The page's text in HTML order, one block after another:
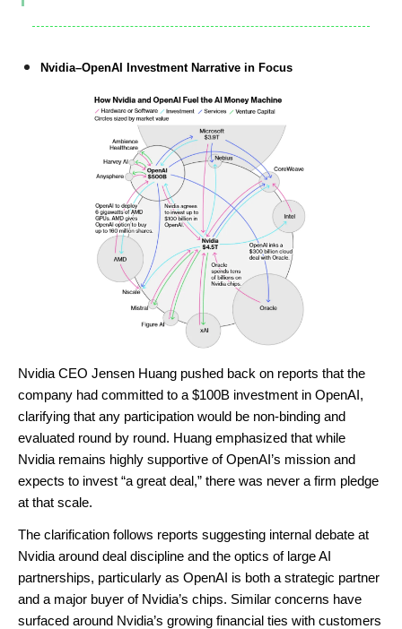
Nvidia–OpenAI Investment Narrative in Focus
Nvidia CEO Jensen Huang pushed back on reports that the
company had committed to a $100B investment in OpenAI,
clarifying that any participation would be non-binding and
evaluated round by round. Huang emphasized that while
Nvidia remains highly supportive of OpenAI’s mission and
expects to invest “a great deal,” there was never a firm pledge
at that scale.
The clarification follows reports suggesting internal debate at
Nvidia around deal discipline and the optics of large AI
partnerships, particularly as OpenAI is both a strategic partner
and a major buyer of Nvidia’s chips. Similar concerns have
surfaced around Nvidia’s growing financial ties with customers